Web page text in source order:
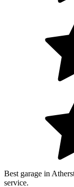
Best garage in
service.